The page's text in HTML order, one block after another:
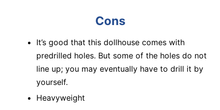
Cons
It’s good that this dollhouse comes with
predrilled holes. But some of the holes do not
line up; you may eventually have to drill it by
yourself.
Heavyweight